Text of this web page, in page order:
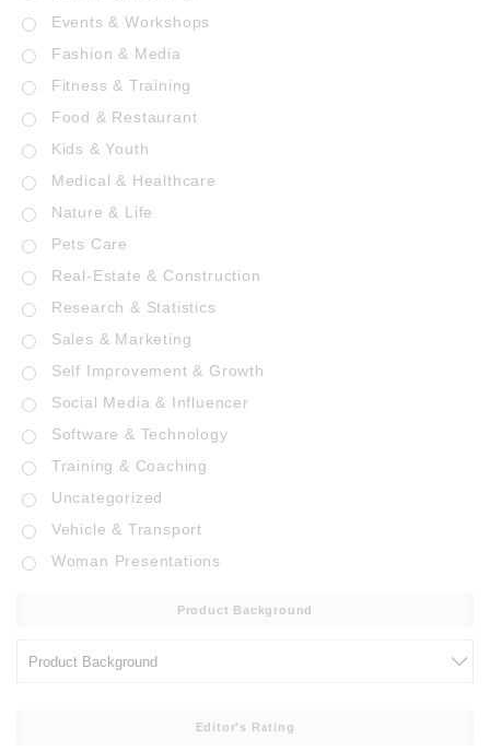
Events & Workshops
Fashion & Media
Fitness & Training
Food & Restaurant
Kids & Youth
Medical & Healthcare
Nature & Life
Pets Care
Real-Estate & Construction
Research & Statistics
Sales & Marketing
Self Improvement & Growth
Social Media & Influencer
Software & Technology
Training & Coaching
Uncategorized
Vehicle & Transport
Woman Presentations
Product Background
Editor's Rating